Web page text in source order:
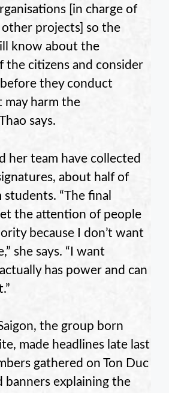
[in charge of
projects] so the
know about the
the citizens and consider
they conduct
may harm the
says.
her team have collected
about half of
“The final
the attention of people
because I don’t want
she says. “I want
has power and can
the group born
made headlines late last
gathered on Ton Duc
banners explaining the